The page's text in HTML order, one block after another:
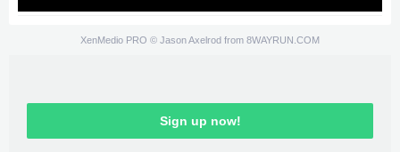
XenMedio PRO © Jason Axelrod from 8WAYRUN.COM
Sign up now!